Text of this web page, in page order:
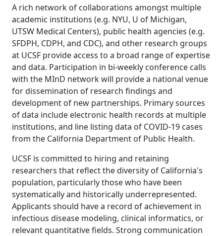
A rich network of collaborations amongst multiple
academic institutions (e.g. NYU, U of Michigan,
UTSW Medical Centers), public health agencies (e.g.
SFDPH, CDPH, and CDC), and other research groups
at UCSF provide access to a broad range of expertise
and data. Participation in bi-weekly conference calls
with the MInD network will provide a national venue
for dissemination of research findings and
development of new partnerships. Primary sources
of data include electronic health records at multiple
institutions, and line listing data of COVID-19 cases
from the California Department of Public Health.
UCSF is committed to hiring and retaining
researchers that reflect the diversity of California's
population, particularly those who have been
systematically and historically underrepresented.
Applicants should have a record of achievement in
infectious disease modeling, clinical informatics, or
relevant quantitative fields. Strong communication